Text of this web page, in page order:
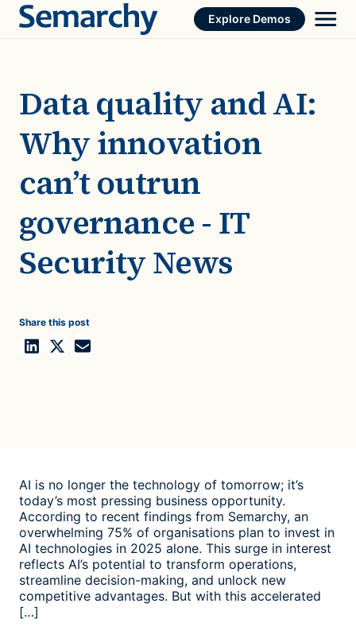
Skip
Explore Demos
Data quality and AI:
Why innovation
can’t outrun
governance - IT
Security News
Share this post
AI is no longer the technology of tomorrow; it’s
today’s most pressing business opportunity.
According to recent findings from Semarchy, an
overwhelming 75% of organisations plan to invest in
AI technologies in 2025 alone. This surge in interest
reflects AI’s potential to transform operations,
streamline decision-making, and unlock new
competitive advantages. But with this accelerated
[…]